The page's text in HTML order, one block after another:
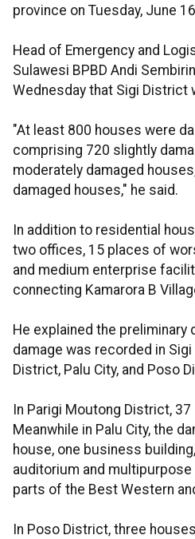
province on Tuesday, June
Head of Emergency and
Sulawesi BPBD Andi
Wednesday that Sigi District
"At least 800 houses were
comprising 720 slightly
moderately damaged
damaged houses," he said.
In addition to residential
two offices, 15 places of
and medium enterprise
connecting Kamarora B
He explained the preliminary
damage was recorded in
District, Palu City, and Poso
In Parigi Moutong District,
Meanwhile in Palu City, the
house, one business
auditorium and multipurpose
parts of the Best Western
In Poso District, three